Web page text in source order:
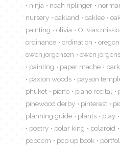
ninja
noah riplinger
nursery
oakland oaklee
painting
olivia Olivias
ordinance
ordination oregon
owen jorgensen
owen
painting
paper mache
paxton woods
payson
phuket
piano piano recital
pinewood derby
pinterest
planning guide
plants play
poetry
polar king polaroid
popcorn
pop up book